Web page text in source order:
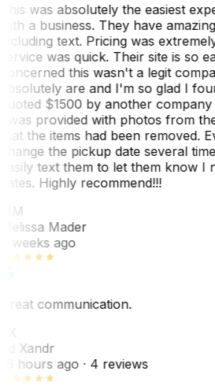
was absolutely the easiest
a business. They have
text. Pricing was
was quick. Their site is so
this wasn't a legit
are and I'm so glad I
$1500 by another company
was provided with photos from
the items had been removed.
the pickup date several
text them to let them know I
Highly recommend!!!
Mader
weeks ago
communication.
Xandr
hours ago· 4 reviews